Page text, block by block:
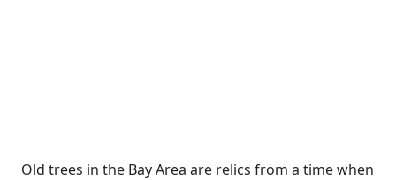
Old trees in the Bay Area are relics from a time when